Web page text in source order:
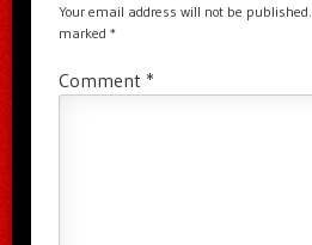
Your email address will not be published.
marked *
Comment *